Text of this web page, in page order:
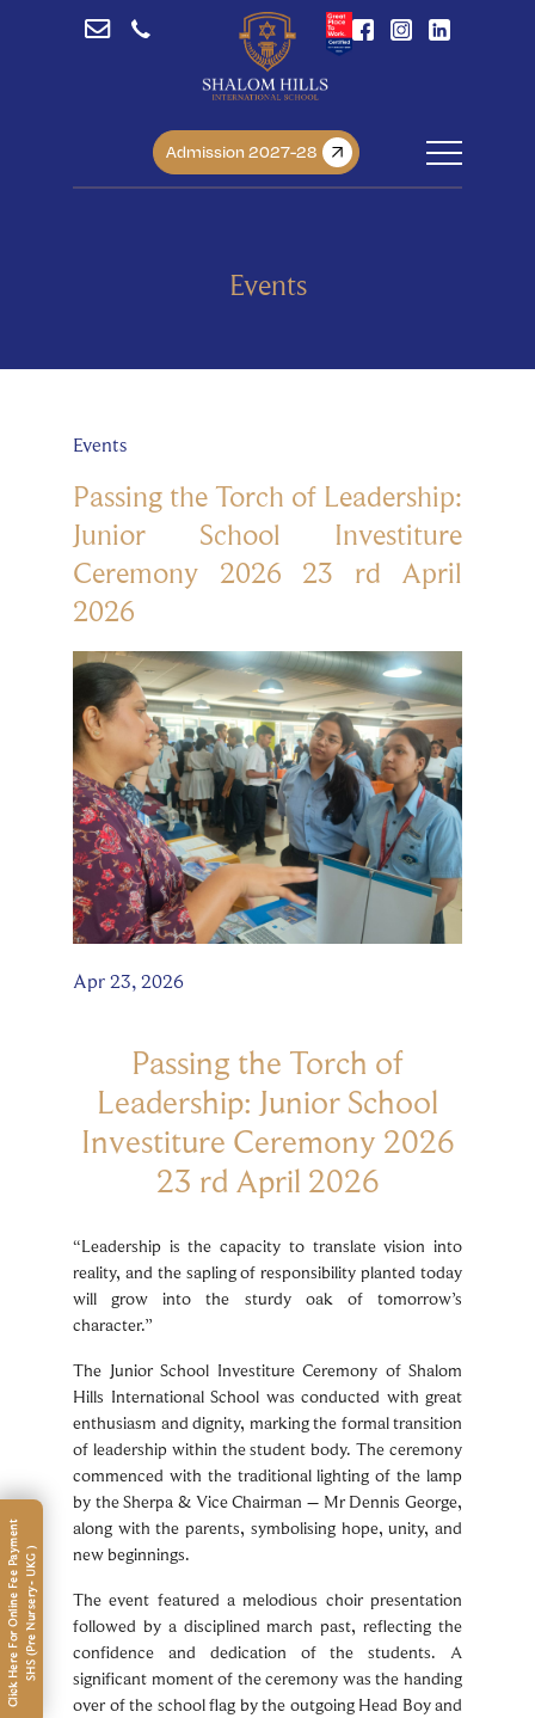
Admission 2027-28
Events
Events
Passing the Torch of Leadership:
Junior School Investiture
Ceremony 2026 23 rd April
2026
Apr 23, 2026
Passing the Torch of
Leadership: Junior School
Investiture Ceremony 2026
23 rd April 2026
“Leadership is the capacity to translate vision into
reality, and the sapling of responsibility planted today
will grow into the sturdy oak of tomorrow’s
character.”
The Junior School Investiture Ceremony of Shalom
Hills International School was conducted with great
enthusiasm and dignity, marking the formal transition
of leadership within the student body. The ceremony
commenced with the traditional lighting of the lamp
by the Sherpa & Vice Chairman – Mr Dennis George,
along with the parents, symbolising hope, unity, and
new beginnings.
The event featured a melodious choir presentation
followed by a disciplined march past, reflecting the
confidence and dedication of the students. A
significant moment of the ceremony was the handing
over of the school flag by the outgoing Head Boy and
C
l
i
c
k
H
e
r
e
F
o
r
O
n
l
i
n
e
F
e
e
P
ay
m
e
n
t
S
H
S
(
P
r
e
N
u
r
s
e
r
y
-
U
K
G)